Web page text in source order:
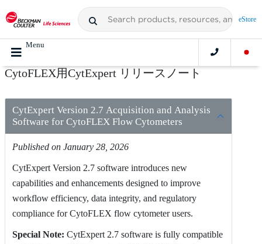
eStore
Menu
CytoFLEX用CytExpert リリースノート
CytExpert Version 2.7 Acquisition and Analysis
Software for CytoFLEX Flow Cytometers
Published on January 28, 2026
CytExpert Version 2.7 software introduces new
capabilities and enhancements designed to improve
workflow efficiency, data integrity, and regulatory
compliance for CytoFLEX flow cytometer users.
Special Note: CytExpert 2.7 software is fully compatible